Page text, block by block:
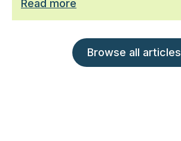
Read more
Browse all articles